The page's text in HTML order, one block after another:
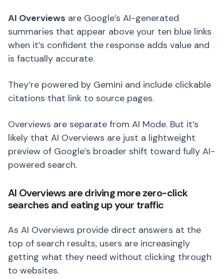
AI Overviews are Google’s AI-generated
summaries that appear above your ten blue links
when it’s confident the response adds value and
is factually accurate.
They’re powered by Gemini and include clickable
citations that link to source pages.
Overviews are separate from AI Mode. But it’s
likely that AI Overviews are just a lightweight
preview of Google’s broader shift toward fully AI-
powered search.
AI Overviews are driving more zero-click
searches and eating up your traffic
As AI Overviews provide direct answers at the
top of search results, users are increasingly
getting what they need without clicking through
to websites.